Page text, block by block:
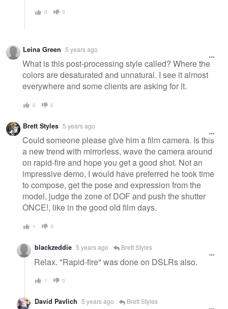
0 0
Leina Green 5 years ago
What is this post-processing style called? Where the
colors are desaturated and unnatural. I see it almost
everywhere and some clients are asking for it.
0 0
Brett Styles 5 years ago
Could someone please give him a film camera. Is this
a new trend with mirrorless, wave the camera around
on rapid-fire and hope you get a good shot. Not an
impressive demo, I would have preferred he took time
to compose, get the pose and expression from the
model, judge the zone of DOF and push the shutter
ONCE!, like in the good old film days.
1 0
blackzeddie 5 years ago Brett Styles
Relax. "Rapid-fire" was done on DSLRs also.
1 0
David Pavlich 5 years ago Brett Styles